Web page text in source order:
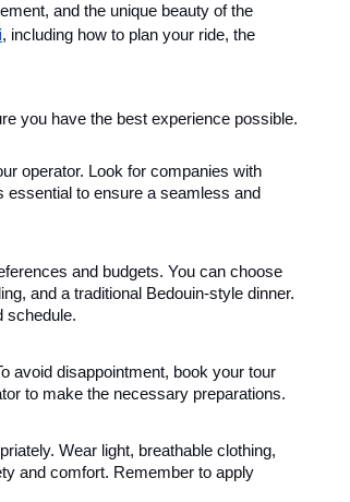
and the unique beauty of the
, including how to plan your ride, the
you have the best experience possible.
operator. Look for companies with
essential to ensure a seamless and
and budgets. You can choose
and a traditional Bedouin-style dinner.
schedule.
avoid disappointment, book your tour
to make the necessary preparations.
Wear light, breathable clothing,
and comfort. Remember to apply